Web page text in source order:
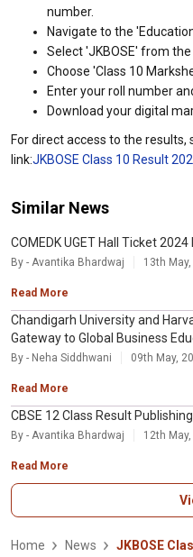
number.
Navigate to the
Select 'JKBOSE' from the
Choose 'Class 10
Enter your roll number
Download your digital
For direct access to the results,
link:JKBOSE Class 10 Result
Similar News
COMEDK UGET Hall Ticket
By - Avantika Bhardwaj 13th
Read More
Chandigarh University and
Gateway to Global Business
By - Neha Siddhwani 09th May,
Read More
CBSE 12 Class Result
By - Avantika Bhardwaj 12th
Read More
Home News
JKBOSE